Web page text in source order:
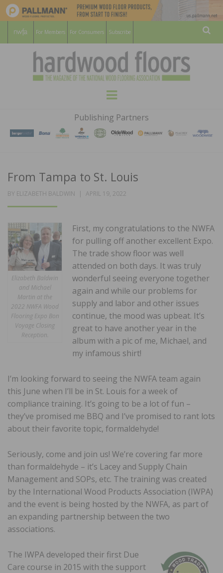
For Members For Consumers Subscribe
HARDWOOD
FLOORS
MAGAZINE
WOOD FLOORING ASSOCATION
Menu
Publishing Partners
From Tampa to St. Louis
BY ELIZABETH BALDWIN
POSTED
APRIL 19, 2022
Elizabeth Baldwin
and Michael
Martin at the
2022 NWFA Wood
Flooring Expo Bon
Voyage Closing
Reception.
First, my congratulations to the NWFA
for pulling off another excellent Expo.
The trade show floor was well
attended on both days. It was truly
wonderful seeing everyone together
again and while our problems for
supply and labor and other issues
continue, the mood was upbeat. It’s
great to have another year in the
album with a pic of me, Michael, and
my infamous shirt!
I’m looking forward to seeing the NWFA team again
this June when I’ll be in St. Louis for a week of
compliance training. It’s going to be a lot of fun –
they’ve promised me BBQ and I’ve promised to rant lots
about their favorite topic, formaldehyde!
Seriously, come and join us! We’re covering far more
than formaldehyde – it’s Lacey and Supply Chain
Management and SOPs, etc. The training was created
by the International Wood Products Association (IWPA)
and the event is being hosted by the NWFA, as part of
an expanding partnership between the two
associations.
The IWPA developed their first Due
Care course in 2015 with the support